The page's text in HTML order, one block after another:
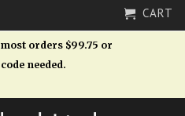
CART
orders $99.75 or
needed.